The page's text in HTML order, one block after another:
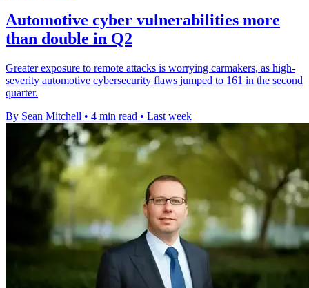
Automotive cyber vulnerabilities more
than double in Q2
Greater exposure to remote attacks is worrying carmakers, as high-
severity automotive cybersecurity flaws jumped to 161 in the second
quarter.
By Sean Mitchell • 4 min read • Last week